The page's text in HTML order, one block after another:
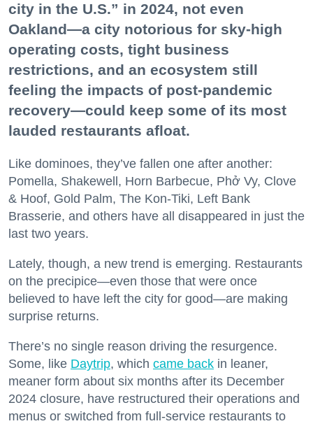
city in the U.S.” in 2024, not even
Oakland—a city notorious for sky-high
operating costs, tight business
restrictions, and an ecosystem still
feeling the impacts of post-pandemic
recovery—could keep some of its most
lauded restaurants afloat.
Like dominoes, they’ve fallen one after another:
Pomella, Shakewell, Horn Barbecue, Phở Vy, Clove
& Hoof, Gold Palm, The Kon-Tiki, Left Bank
Brasserie, and others have all disappeared in just the
last two years.
Lately, though, a new trend is emerging. Restaurants
on the precipice—even those that were once
believed to have left the city for good—are making
surprise returns.
There’s no single reason driving the resurgence.
Some, like Daytrip, which came back in leaner,
meaner form about six months after its December
2024 closure, have restructured their operations and
menus or switched from full-service restaurants to